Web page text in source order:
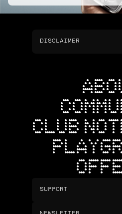
DISCLAIMER
CLUB
SUPPORT